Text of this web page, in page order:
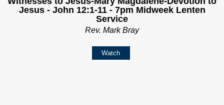
Jesus - John 12:1-11 - 7pm Midweek Lenten
Service
Rev. Mark Bray
Watch